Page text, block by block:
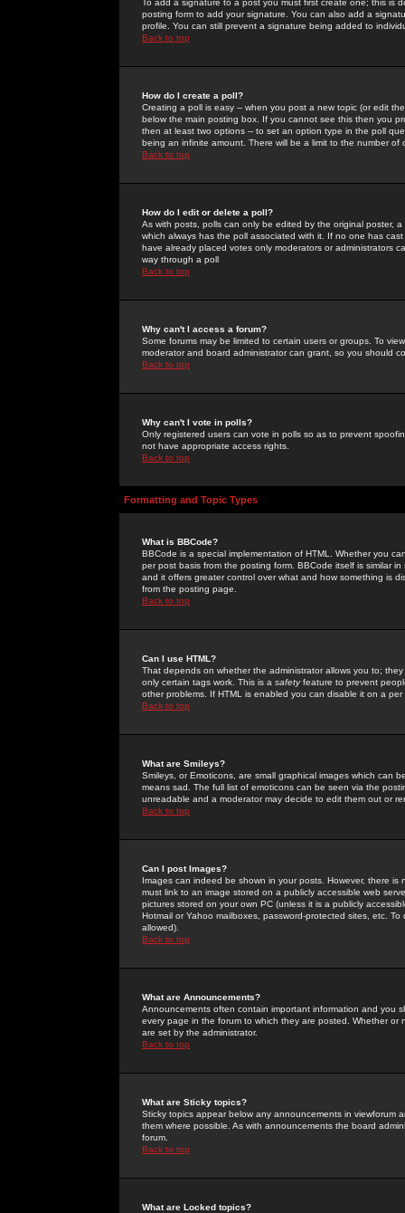
To add a signature to a post you must first create one; this
posting form to add your signature. You can also add a
profile. You can still prevent a signature being added to
Back to top
How do I create a poll?
Creating a poll is easy -- when you post a new topic (or edit
below the main posting box. If you cannot see this then you
then at least two options -- to set an option type in the poll
being an infinite amount. There will be a limit to the number
Back to top
How do I edit or delete a poll?
As with posts, polls can only be edited by the original poster,
which always has the poll associated with it. If no one has
have already placed votes only moderators or administrators
way through a poll
Back to top
Why can't I access a forum?
Some forums may be limited to certain users or groups. To
moderator and board administrator can grant, so you should
Back to top
Why can't I vote in polls?
Only registered users can vote in polls so as to prevent
not have appropriate access rights.
Back to top
Formatting and Topic Types
What is BBCode?
BBCode is a special implementation of HTML. Whether you
per post basis from the posting form. BBCode itself is similar
and it offers greater control over what and how something is
from the posting page.
Back to top
Can I use HTML?
That depends on whether the administrator allows you to;
only certain tags work. This is a safetyfeature to prevent
other problems. If HTML is enabled you can disable it on a
Back to top
What are Smileys?
Smileys, or Emoticons, are small graphical images which can
means sad. The full list of emoticons can be seen via the
unreadable and a moderator may decide to edit them out or
Back to top
Can I post Images?
Images can indeed be shown in your posts. However, there
must link to an image stored on a publicly accessible web
pictures stored on your own PC (unless it is a publicly
Hotmail or Yahoo mailboxes, password-protected sites, etc.
allowed).
Back to top
What are Announcements?
Announcements often contain important information and you
every page in the forum to which they are posted. Whether
are set by the administrator.
Back to top
What are Sticky topics?
Sticky topics appear below any announcements in
them where possible. As with announcements the board
forum.
Back to top
What are Locked topics?